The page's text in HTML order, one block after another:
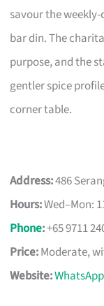
savour the
bar din. The
purpose, and the
gentler spice
corner table.
Address:486
Hours:Wed–Mon:
Phone:+65 9711
Price:Moderate,
Website: